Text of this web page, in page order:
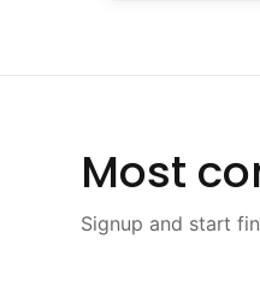
Most
Signup and start